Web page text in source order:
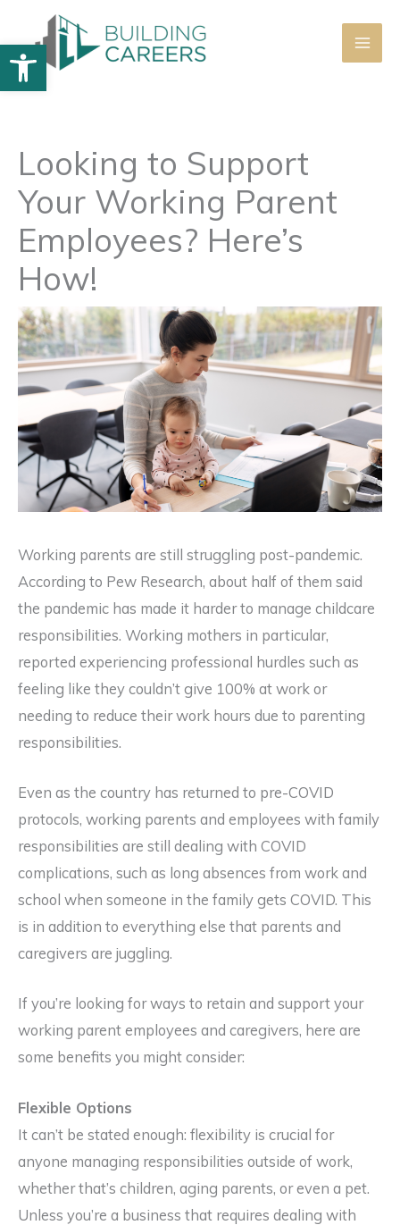
Open toolbar
content
Looking to Support
Your Working Parent
Employees? Here’s
How!
Working parents are still struggling post-pandemic.
According to Pew Research, about half of them said
the pandemic has made it harder to manage childcare
responsibilities. Working mothers in particular,
reported experiencing professional hurdles such as
feeling like they couldn’t give 100% at work or
needing to reduce their work hours due to parenting
responsibilities.
Even as the country has returned to pre-COVID
protocols, working parents and employees with family
responsibilities are still dealing with COVID
complications, such as long absences from work and
school when someone in the family gets COVID. This
is in addition to everything else that parents and
caregivers are juggling.
If you’re looking for ways to retain and support your
working parent employees and caregivers, here are
some benefits you might consider:
Flexible Options
It can’t be stated enough: flexibility is crucial for
anyone managing responsibilities outside of work,
whether that’s children, aging parents, or even a pet.
Unless you’re a business that requires dealing with